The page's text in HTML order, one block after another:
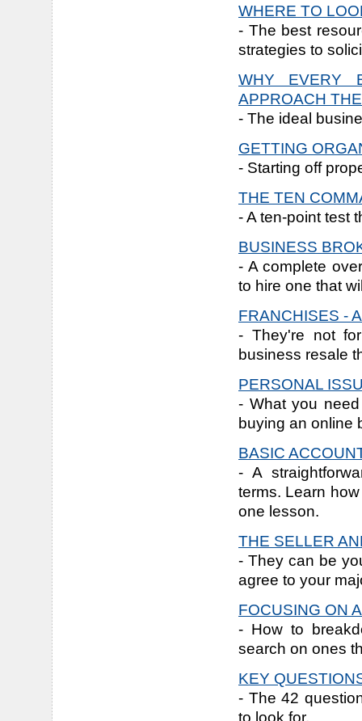
WHERE TO
- The best
strategies to
WHY EVERY
APPROACH
- The ideal
GETTING
- Starting off
THE TEN
- A ten-point test
BUSINESS
- A complete
to hire one that
FRANCHISES -
- They're not
business resale
PERSONAL
- What you
buying an online
BASIC
- A
terms. Learn
one lesson.
THE SELLER
- They can be
agree to your
FOCUSING ON
- How to
search on ones
KEY
- The 42
to look for.